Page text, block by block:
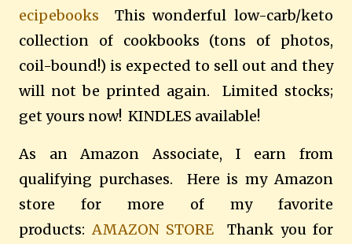
ecipebooks This wonderful low-carb/keto
collection of cookbooks (tons of photos,
coil-bound!) is expected to sell out and they
will not be printed again. Limited stocks;
get yours now! KINDLES available!
As an Amazon Associate, I earn from
qualifying purchases. Here is my Amazon
store for more of my favorite
products: AMAZON STORE
Thank you for